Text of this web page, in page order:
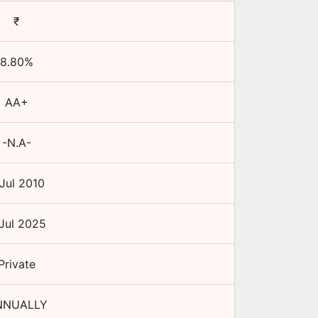
₹
8.80%
AA+
-N.A-
2010
2025